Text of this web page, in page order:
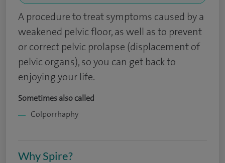
A procedure to treat symptoms caused by a
weakened pelvic floor, as well as to prevent
or correct pelvic prolapse (displacement of
pelvic organs), so you can get back to
enjoying your life.
Sometimes also called
Colporrhaphy
Why Spire?